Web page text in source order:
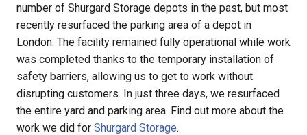
number of Shurgard Storage depots in the past, but most
recently resurfaced the parking area of a depot in
London. The facility remained fully operational while work
was completed thanks to the temporary installation of
safety barriers, allowing us to get to work without
disrupting customers. In just three days, we resurfaced
the entire yard and parking area. Find out more about the
work we did for Shurgard Storage.